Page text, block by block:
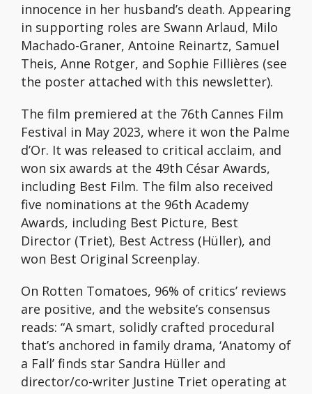
innocence in her husband’s death. Appearing
in supporting roles are Swann Arlaud, Milo
Machado-Graner, Antoine Reinartz, Samuel
Theis, Anne Rotger, and Sophie Fillières (see
the poster attached with this newsletter).
The film premiered at the 76th Cannes Film
Festival in May 2023, where it won the Palme
d’Or. It was released to critical acclaim, and
won six awards at the 49th César Awards,
including Best Film. The film also received
five nominations at the 96th Academy
Awards, including Best Picture, Best
Director (Triet), Best Actress (Hüller), and
won Best Original Screenplay.
On Rotten Tomatoes, 96% of critics’ reviews
are positive, and the website’s consensus
reads: “A smart, solidly crafted procedural
that’s anchored in family drama, ‘Anatomy of
a Fall’ finds star Sandra Hüller and
director/co-writer Justine Triet operating at